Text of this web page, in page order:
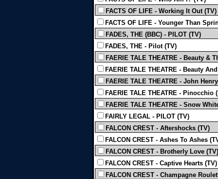
FACTS OF LIFE - Working It Out (TV)
FACTS OF LIFE - Younger Than
FADES, THE (BBC) - PILOT (TV)
FADES, THE - Pilot (TV)
FAERIE TALE THEATRE - Beauty &
FAERIE TALE THEATRE - Beauty
FAERIE TALE THEATRE - John
FAERIE TALE THEATRE - Pinocchio
FAERIE TALE THEATRE - Snow
FAIRLY LEGAL - PILOT (TV)
FALCON CREST - Aftershocks (TV)
FALCON CREST - Ashes To Ashes
FALCON CREST - Brotherly Love (TV)
FALCON CREST - Captive Hearts (TV)
FALCON CREST - Champagne